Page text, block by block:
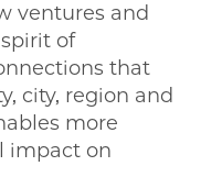
ventures and
of
that
city, region and
more
impact on